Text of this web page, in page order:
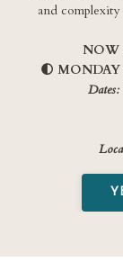
and
NOW
🌓 MONDAY
Dates: